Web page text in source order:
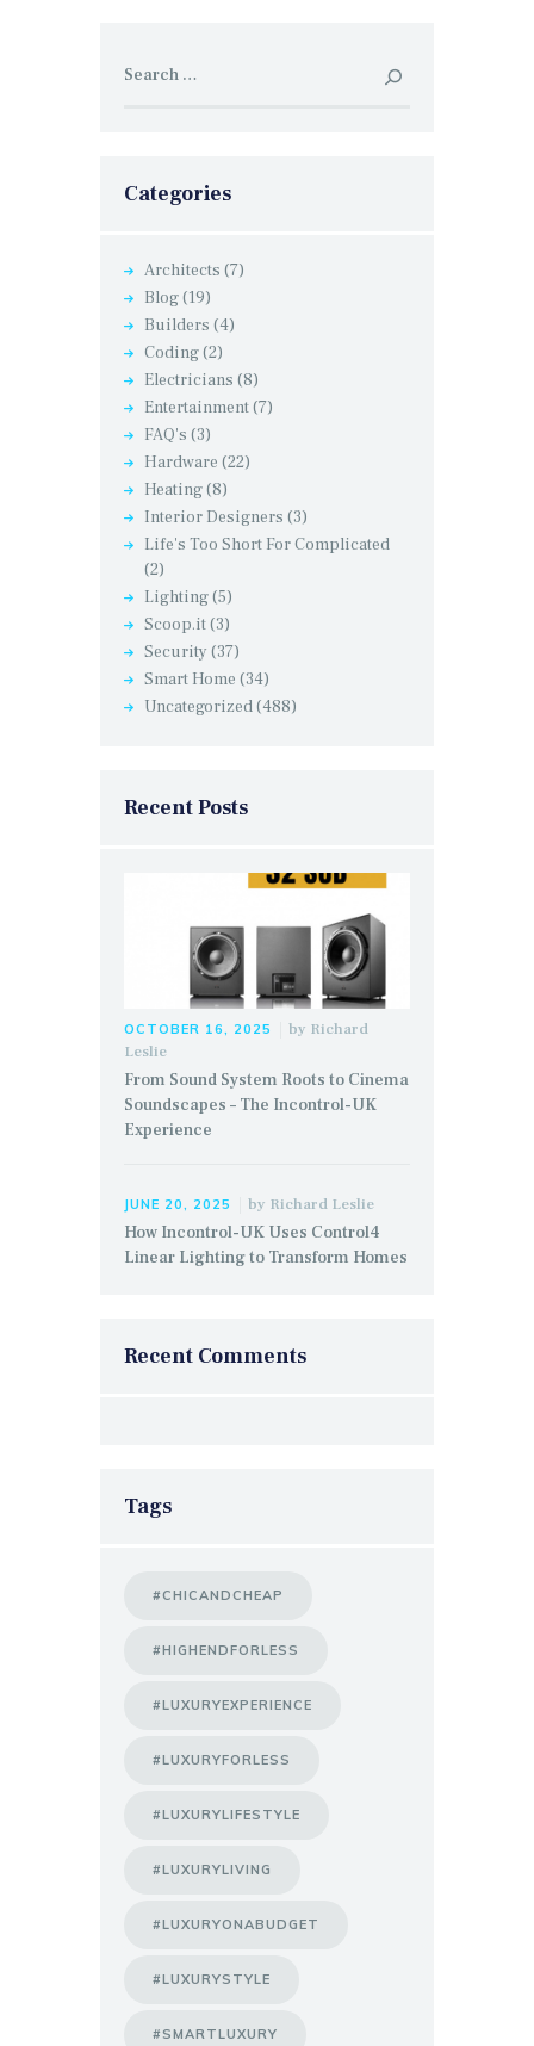
for:
Categories
Architects (7)
Blog(19)
Builders (4)
Coding(2)
Electricians (8)
Entertainment(7)
FAQ's (3)
Hardware (22)
Heating(8)
Interior Designers (3)
Life's Too Short For Complicated
(2)
Lighting(5)
Scoop.it(3)
Security (37)
Smart Home (34)
Uncategorized(488)
Recent Posts
OCTOBER 16, 2025 by Richard
Leslie
From Sound System Roots to Cinema
Soundscapes – The Incontrol-UK
Experience
JUNE 20, 2025 by Richard Leslie
How Incontrol-UK Uses Control4
Linear Lighting to Transform Homes
Recent Comments
Tags
#CHICANDCHEAP
#HIGHENDFORLESS
#LUXURYEXPERIENCE
#LUXURYFORLESS
#LUXURYLIFESTYLE
#LUXURYLIVING
#LUXURYONABUDGET
#LUXURYSTYLE
#SMARTLUXURY